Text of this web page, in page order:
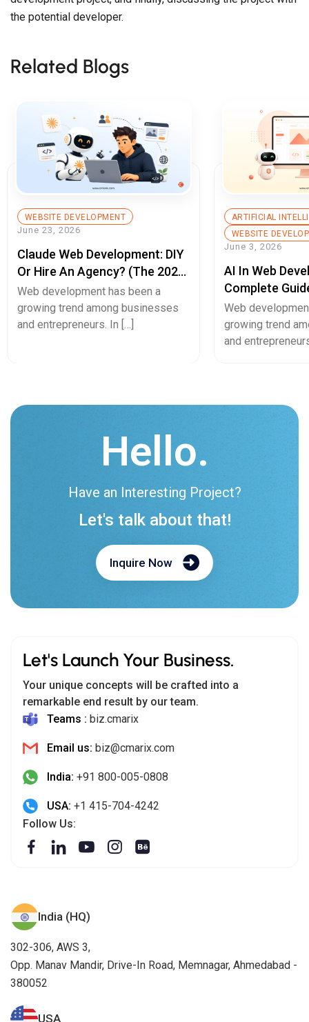
the potential developer.
Related Blogs
WEBSITE DEVELOPMENT
June 23, 2026
Claude Web Development: DIY
Or Hire An Agency? (The 2026
Decision Guide)
Web development has been a
growing trend among businesses
and entrepreneurs. In […]
ARTIFICIAL
WEBSITE
June 3, 2026
AI In Web
Complete
Builds, Better
Experiences,
Web
growing trend
and
Hello.
Have an Interesting Project?
Let's talk about that!
Inquire Now
Let's Launch Your Business.
Your unique concepts will be crafted into a
remarkable end result by our team.
Teams : biz.cmarix
Email us: biz@cmarix.com
India: +91 800-005-0808
USA: +1 415-704-4242
Follow Us:
India (HQ)
302-306, AWS 3,
Opp. Manav Mandir, Drive-In Road, Memnagar, Ahmedabad -
380052
USA